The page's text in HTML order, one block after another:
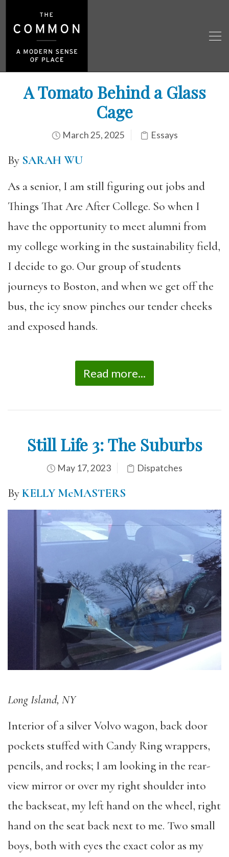
A Tomato Behind a Glass
Cage
March 25, 2025 Essays
By SARAH WU
As a senior, I am still figuring out jobs and
Things That Are After College. So when I
have the opportunity to meet alumni from
my college working in the sustainability field,
I decide to go. Our group of students
journeys to Boston, and when we get off the
bus, the icy snow pinches our tender cheeks
and exposed hands.
Read more...
Still Life 3: The Suburbs
May 17, 2023 Dispatches
ByKELLY McMASTERS
Long Island, NY
Interior of a silver Volvo wagon, back door
pockets stuffed with Candy Ring wrappers,
pencils, and rocks; I am looking in the rear-
view mirror or over my right shoulder into
the backseat, my left hand on the wheel, right
hand on the seat back next to me. Two small
boys, both with eyes the exact color as my